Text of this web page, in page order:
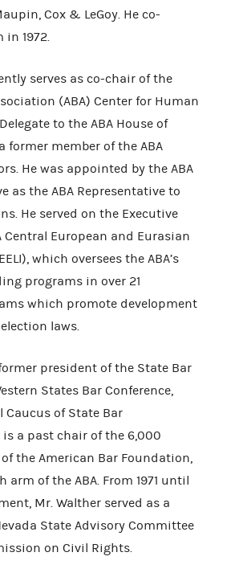
Cox & LeGoy. He co-
1972.
serves as co-chair of the
(ABA) Center for Human
to the ABA House of
former member of the ABA
He was appointed by the ABA
as the ABA Representative to
He served on the Executive
Central European and Eurasian
which oversees the ABA’s
programs in over 21
which promote development
laws.
president of the State Bar
States Bar Conference,
of State Bar
is a past chair of the 6,000
the American Bar Foundation,
arm of the ABA. From 1971 until
Mr. Walther served as a
State Advisory Committee
on Civil Rights.